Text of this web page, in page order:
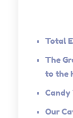
Total
The
to the
Candy
Our